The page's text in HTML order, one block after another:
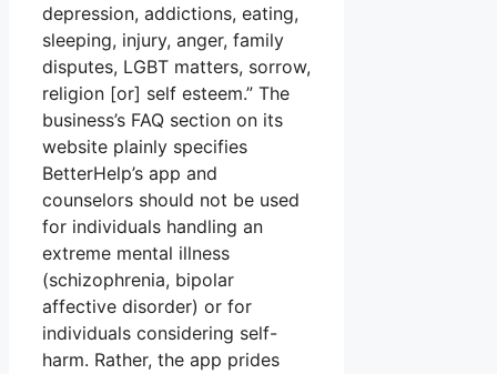
depression, addictions, eating,
sleeping, injury, anger, family
disputes, LGBT matters, sorrow,
religion [or] self esteem.” The
business’s FAQ section on its
website plainly specifies
BetterHelp’s app and
counselors should not be used
for individuals handling an
extreme mental illness
(schizophrenia, bipolar
affective disorder) or for
individuals considering self-
harm. Rather, the app prides